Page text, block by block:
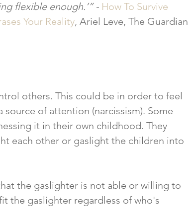
flexible enough.’” - How To Survive
Your Reality, Ariel Leve, The Guardian
others. This could be in order to feel
of attention (narcissism). Some
it in their own childhood. They
each other or gaslight the children into
the gaslighter is not able or willing to
the gaslighter regardless of who's